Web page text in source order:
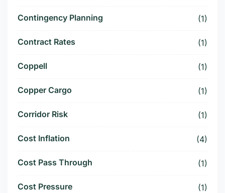
Contingency Planning (1)
Contract Rates (1)
Coppell (1)
Copper Cargo (1)
Corridor Risk (1)
Cost Inflation (4)
Cost Pass Through (1)
Cost Pressure (1)